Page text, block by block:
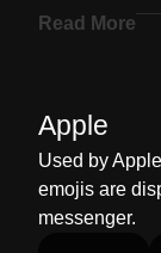
Malay
Dutch
Norwegian
Read More
Apple
Used by
emojis are
messenger.